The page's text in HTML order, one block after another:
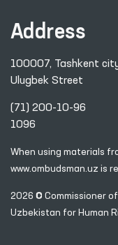
Address
100007, Tashkent
Ulugbek Street
(71) 200-10-96
1096
When using materials
www.ombudsman.uz is
2026 © Commissioner
Uzbekistan for Human